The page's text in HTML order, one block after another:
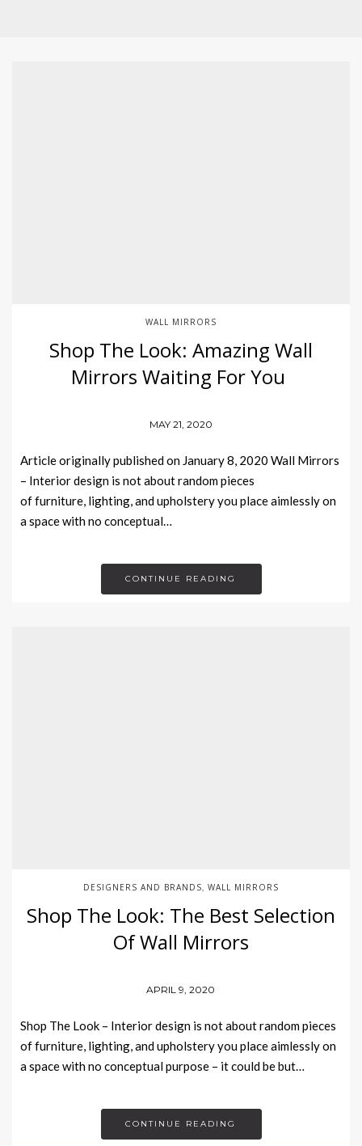
WALL MIRRORS
Shop The Look: Amazing Wall
Mirrors Waiting For You
MAY 21, 2020
Article originally published on January 8, 2020 Wall Mirrors
– Interior design is not about random pieces
of furniture, lighting, and upholstery you place aimlessly on
a space with no conceptual…
CONTINUE READING
DESIGNERS AND BRANDS WALL MIRRORS
Shop The Look: The Best Selection
Of Wall Mirrors
APRIL 9, 2020
Shop The Look – Interior design is not about random pieces
of furniture, lighting, and upholstery you place aimlessly on
a space with no conceptual purpose – it could be but…
CONTINUE READING